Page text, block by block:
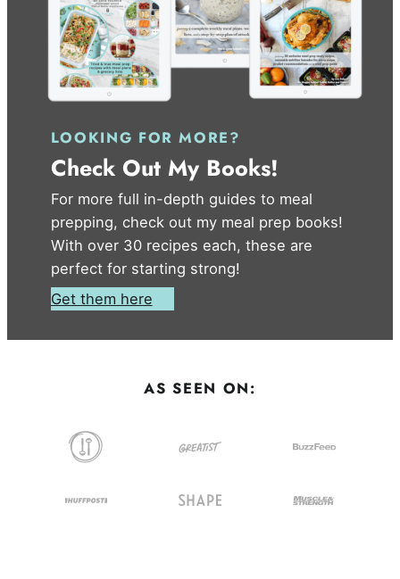
LOOKING FOR MORE?
Check Out My Books!
For more full in-depth guides to meal
prepping, check out my meal prep books!
With over 30 recipes each, these are
perfect for starting strong!
Get them here
AS SEEN ON: